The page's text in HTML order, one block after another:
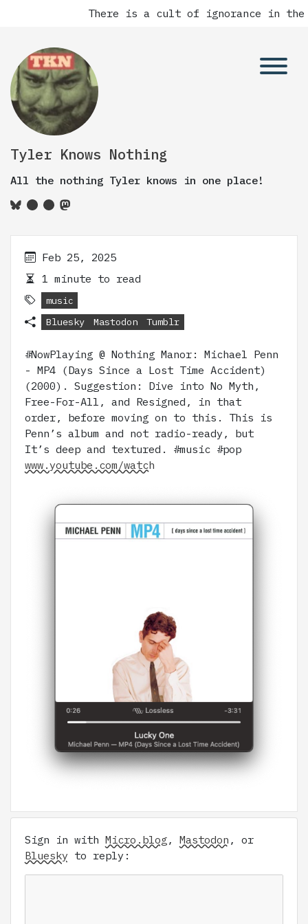
There is a cult of ignorance in the
Tyler Knows Nothing
All the nothing Tyler knows in one place!
Feb 25, 2025
1 minute to read
music
Bluesky
Mastodon Tumblr
#NowPlaying @ Nothing Manor: Michael Penn
- MP4 (Days Since a Lost Time Accident)
(2000). Suggestion: Dive into No Myth,
Free-For-All, and Resigned, in that
order, before moving on to this. This is
Penn’s album and not radio-ready, but
It’s deep and textured. #music #pop
www.youtube.com/watch
Sign in with Micro.blog, Mastodon , or
Bluesky to reply: